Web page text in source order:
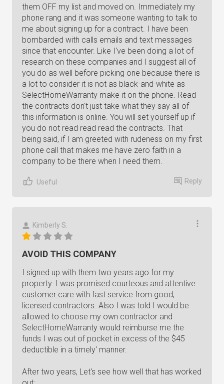
them OFF my list and moved on. Immediately my
phone rang and it was someone wanting to talk to
me about signing up for a contract. I have been
bombarded with calls emails and text messages
since that encounter. Like I've been doing a lot of
research on these companies and I suggest all of
you do as well before picking one because there is
a lot to consider it is not as black-and-white as
SelectHomeWarranty make it on the phone. Read
the contracts don't just take what they say all of
this information is online. You will set yourself up if
you do not read read read the contracts. That
being said, if I am greeted with rudeness on my first
phone call that makes me have zero faith in a
company to be there when I need them.
Useful Reply
Kimberly S.
AVOID THIS COMPANY
I signed up with them two years ago for my
property. I was promised courteous and attentive
customer care with fast service from good,
licensed contractors. Also I was told I would be
allowed to choose my own contractor and
SelectHomeWarranty would reimburse me the
funds I was out of pocket in excess of the $45
deductible in a timely' manner.
After two years, Let's see how well that has worked